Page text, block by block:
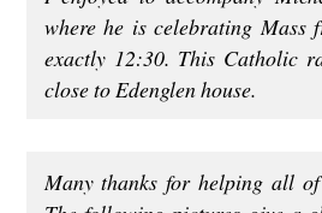
where he is celebrating Mass
exactly 12:30. This Catholic
close to Edenglen house.
Many thanks for helping all